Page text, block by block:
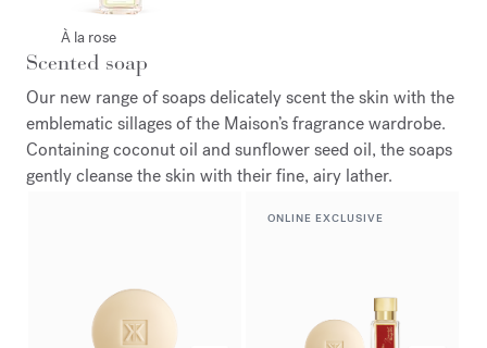
À la rose
Scented soap
Our new range of soaps delicately scent the skin with the
emblematic sillages of the Maison’s fragrance wardrobe.
Containing coconut oil and sunflower seed oil, the soaps
gently cleanse the skin with their fine, airy lather.
ONLINE EXCLUSIVE